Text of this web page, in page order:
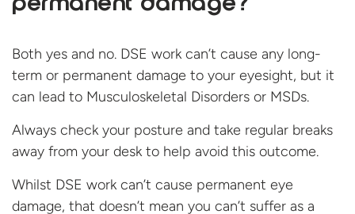
Both yes and no. DSE work can’t cause any long-
term or permanent damage to your eyesight, but it
can lead to Musculoskeletal Disorders or MSDs.
Always check your posture and take regular breaks
away from your desk to help avoid this outcome.
Whilst DSE work can’t cause permanent eye
damage, that doesn’t mean you can’t suffer as a